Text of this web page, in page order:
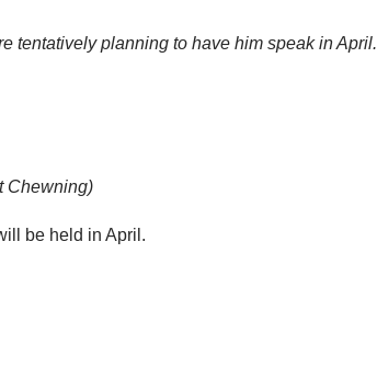
tentatively planning to have him speak in April.
Chewning)
be held in April.